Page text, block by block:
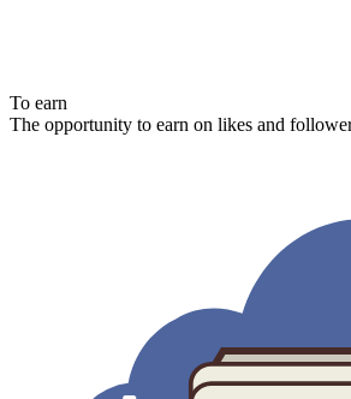
To earn
The opportunity to earn on likes and